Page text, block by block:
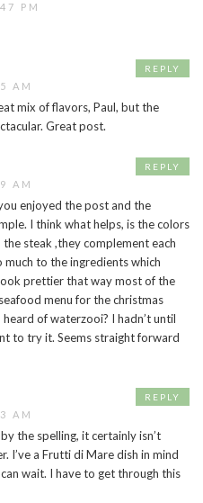
PM
AM
mix of flavors, Paul, but the
Great post.
REPLY
AM
enjoyed the post and the
I think what helps, is the colors
steak ,they complement each
to the ingredients which
prettier that way most of the
menu for the christmas
of waterzooi? I hadn’t until
to try it. Seems straight forward
REPLY
AM
the spelling, it certainly isn’t
I’ve a Frutti di Mare dish in mind
wait. I have to get through this
REPLY